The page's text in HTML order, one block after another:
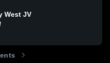
West JV